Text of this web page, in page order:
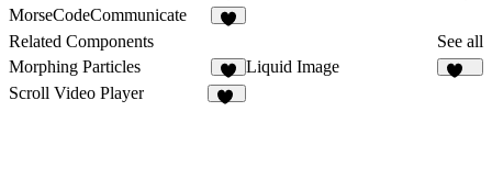
8
MorseCodeCommunicate
Related Components
See all
Morphing Particles
8
Liquid Image
Scroll Video Player